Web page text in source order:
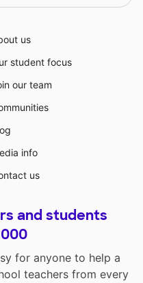
us
student focus
our team
info
us
and students
for anyone to help a
teachers from every